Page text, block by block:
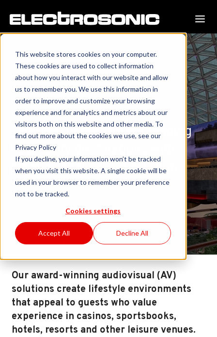
This website stores cookies on your computer.
These cookies are used to collect information
about how you interact with our website and allow
us to remember you. We use this information in
order to improve and customize your browsing
experience and for analytics and metrics about our
visitors both on this website and other media. To
find out more about the cookies we use, see our
Privacy Policy
If you decline, your information won’t be tracked
when you visit this website. A single cookie will be
used in your browser to remember your preference
not to be tracked.
Cookies settings
Accept All Decline All
Resorts & Casinos
Lighting up the world's leading
hospitality destinations with
premier audiovisual solutions.
Our award-winning audiovisual (AV)
solutions create lifestyle environments
that appeal to guests who value
experience in casinos, sportsbooks,
hotels, resorts and other leisure venues.